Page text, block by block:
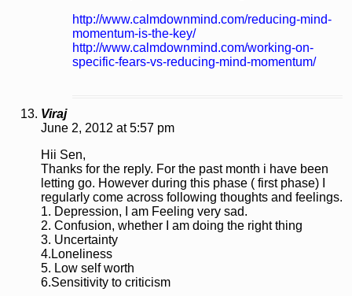
http://www.calmdownmind.com/reducing-mind-
momentum-is-the-key/
http://www.calmdownmind.com/working-on-
specific-fears-vs-reducing-mind-momentum/
Viraj
June 2, 2012 at 5:57 pm
Hii Sen,
Thanks for the reply. For the past month i have been
letting go. However during this phase ( first phase) I
regularly come across following thoughts and feelings.
1. Depression, I am Feeling very sad.
2. Confusion, whether I am doing the right thing
3. Uncertainty
4.Loneliness
5. Low self worth
6.Sensitivity to criticism